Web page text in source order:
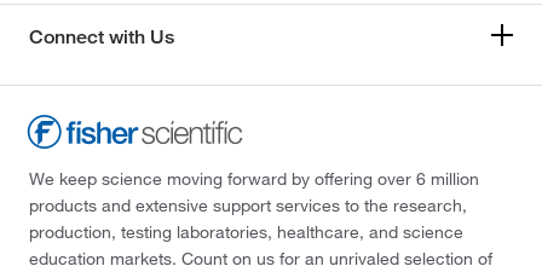
Connect with Us
We keep science moving forward by offering over 6 million
products and extensive support services to the research,
production, testing laboratories, healthcare, and science
education markets. Count on us for an unrivaled selection of